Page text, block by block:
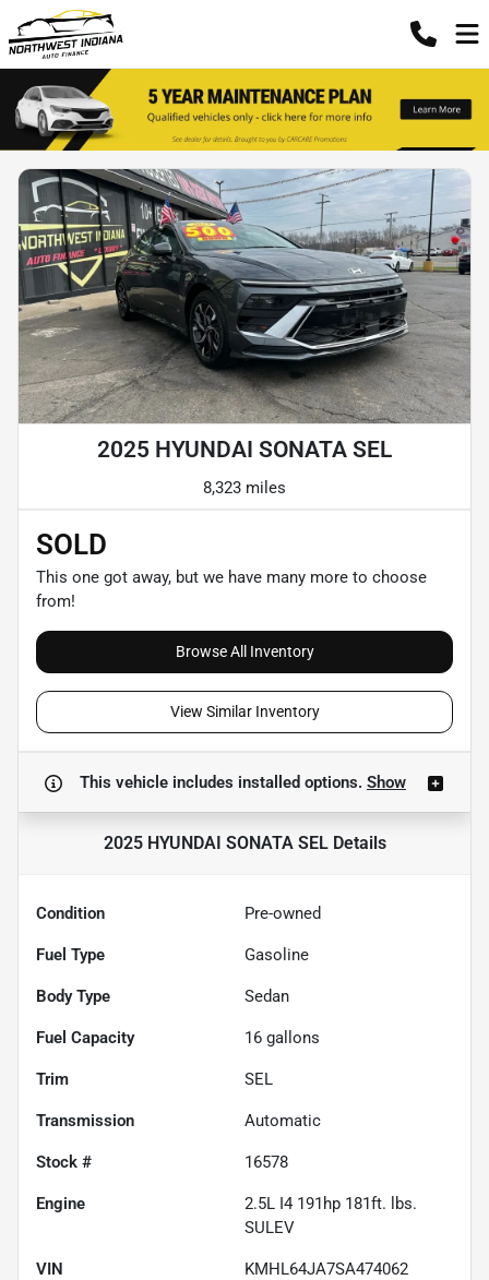
2025 HYUNDAI SONATA SEL
8,323 miles
SOLD
This one got away, but we have many more to choose
from!
Browse All Inventory
View Similar Inventory
This vehicle includes installed options. Show
2025 HYUNDAI SONATA SELDetails
Condition Pre-owned
Fuel Type Gasoline
Body Type Sedan
Fuel Capacity 16 gallons
Trim SEL
Transmission Automatic
Stock # 16578
Engine
2.5L I4 191hp 181ft. lbs.
SULEV
VIN KMHL64JA7SA474062